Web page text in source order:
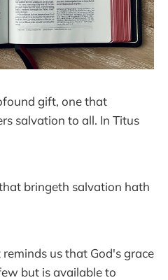
gift, one that
salvation to all. In Titus
bringeth salvation hath
us that God's grace
but is available to